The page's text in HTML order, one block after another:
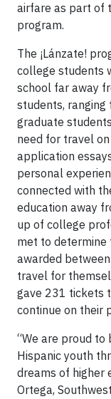
airfare as part of
program.
The ¡Lánzate!
college students
school far away
students, ranging
graduate
need for travel
application
personal
connected with
education away
up of college
met to determine
awarded
travel for
gave 231 tickets
continue on their
“We are proud
Hispanic youth
dreams of higher
Ortega,